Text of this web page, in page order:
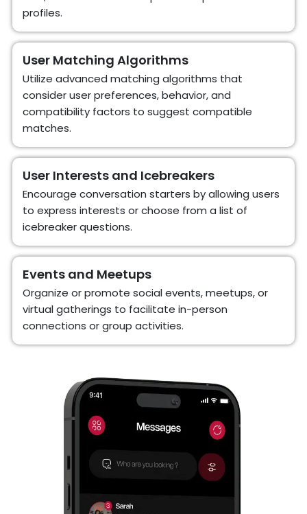
profiles.
User Matching Algorithms
Utilize advanced matching algorithms that
consider user preferences, behavior, and
compatibility factors to suggest compatible
matches.
User Interests and Icebreakers
Encourage conversation starters by allowing users
to express interests or choose from a list of
icebreaker questions.
Events and Meetups
Organize or promote social events, meetups, or
virtual gatherings to facilitate in-person
connections or group activities.